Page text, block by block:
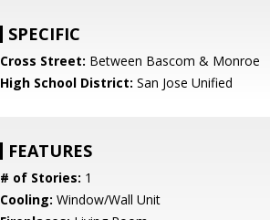
SPECIFIC
Cross Street: Between Bascom & Monroe
High School District: San Jose Unified
FEATURES
# of Stories: 1
Cooling: Window/Wall Unit